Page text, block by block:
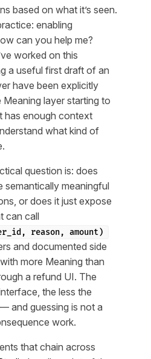
based on what it’s seen.
enabling
can you help me?
worked on this
a useful first draft of an
have been explicitly
Meaning layer starting to
has enough context
what kind of
question is: does
semantically meaningful
or does it just expose
can call
reason, amount)
and documented side
more Meaning than
a refund UI. The
the less the
and guessing is not a
work.
that chain across